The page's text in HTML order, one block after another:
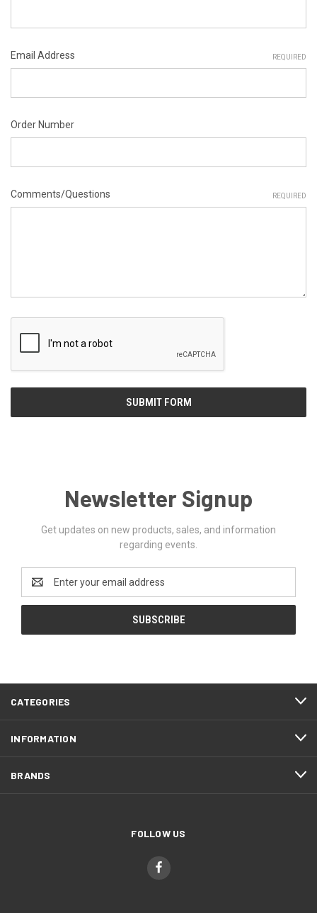
Email Address REQUIRED
Order Number
Comments/Questions REQUIRED
Newsletter Signup
Get updates on new products, sales, and information
regarding events.
Address
CATEGORIES
INFORMATION
BRANDS
FOLLOW US